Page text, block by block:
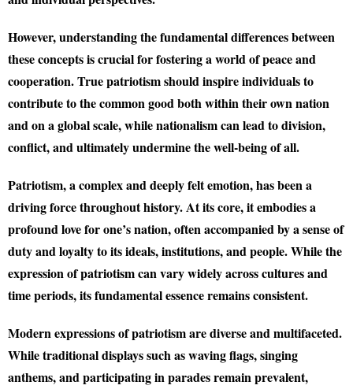
However, understanding the fundamental differences between
these concepts is crucial for fostering a world of peace and
cooperation. True patriotism should inspire individuals to
contribute to the common good both within their own nation
and on a global scale, while nationalism can lead to division,
conflict, and ultimately undermine the well-being of all.
Patriotism, a complex and deeply felt emotion, has been a
driving force throughout history. At its core, it embodies a
profound love for one’s nation, often accompanied by a sense of
duty and loyalty to its ideals, institutions, and people. While the
expression of patriotism can vary widely across cultures and
time periods, its fundamental essence remains consistent.
Modern expressions of patriotism are diverse and multifaceted.
While traditional displays such as waving flags, singing
anthems, and participating in parades remain prevalent,